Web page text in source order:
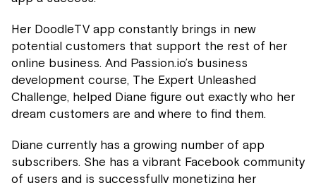
Her DoodleTV app constantly brings in new
potential customers that support the rest of her
online business. And Passion.io’s business
development course, The Expert Unleashed
Challenge, helped Diane figure out exactly who her
dream customers are and where to find them.
Diane currently has a growing number of app
subscribers. She has a vibrant Facebook community
of users and is successfully monetizing her